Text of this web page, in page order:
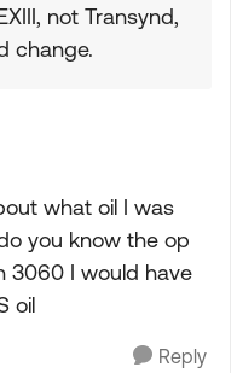
not Transynd,
change.
what oil I was
you know the op
3060 I would have
oil
Reply